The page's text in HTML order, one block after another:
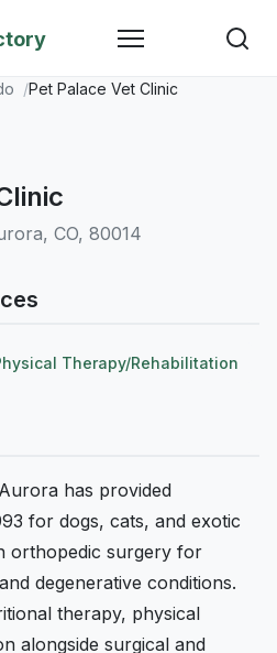
Pet Palace Vet Clinic
CO, 80014
Therapy/Rehabilitation
has provided
for dogs, cats, and exotic
orthopedic surgery for
degenerative conditions.
therapy, physical
alongside surgical and